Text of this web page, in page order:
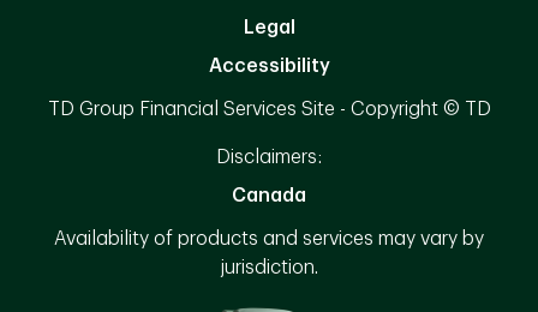
Legal
Accessibility
TD Group Financial Services Site - Copyright © TD
Disclaimers:
Canada
Availability of products and services may vary by
jurisdiction.